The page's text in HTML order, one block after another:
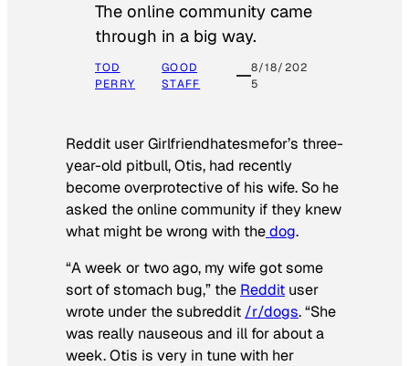
The online community came
through in a big way.
TOD
PERRY
GOOD
STAFF
8/18/202
5
Reddit user Girlfriendhatesmefor’s three-
year-old pitbull, Otis, had recently
become overprotective of his wife. So he
asked the online community if they knew
what might be wrong with thedog.
“A week or two ago, my wife got some
sort of stomach bug,” the Reddit user
wrote under the subreddit /r/dogs. “She
was really nauseous and ill for about a
week. Otis is very in tune with her